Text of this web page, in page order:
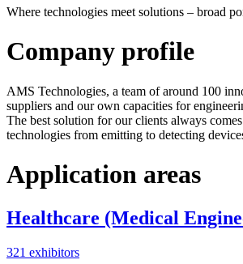
Where technologies meet solutions – broad
Company profile
AMS Technologies, a team of around 100
suppliers and our own capacities for
The best solution for our clients always
technologies from emitting to detecting
Application areas
Healthcare (Medical
321 exhibitors